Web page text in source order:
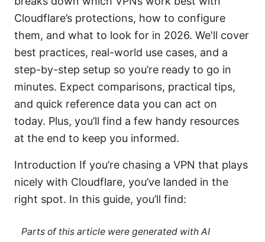
Cloudflare’s protections, how to configure
them, and what to look for in 2026. We'll cover
best practices, real-world use cases, and a
step-by-step setup so you’re ready to go in
minutes. Expect comparisons, practical tips,
and quick reference data you can act on
today. Plus, you’ll find a few handy resources
at the end to keep you informed.
Introduction If you’re chasing a VPN that plays
nicely with Cloudflare, you’ve landed in the
right spot. In this guide, you’ll find:
Parts of this article were generated with AI